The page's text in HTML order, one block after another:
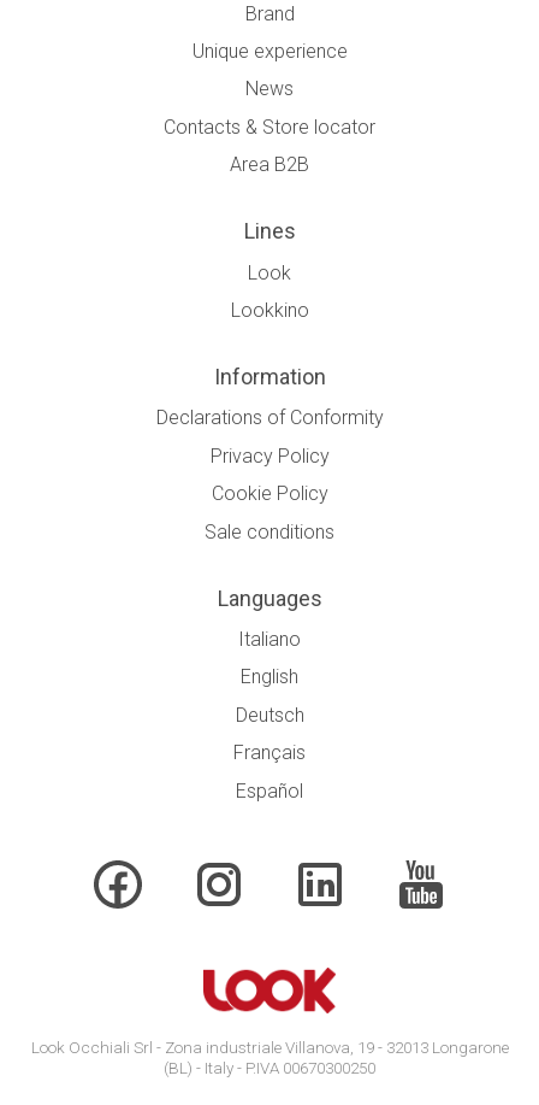
Brand
Unique experience
News
Contacts & Store locator
Area B2B
Lines
Look
Lookkino
Information
Declarations of Conformity
Privacy Policy
Cookie Policy
Sale conditions
Languages
Italiano
English
Deutsch
Français
Español
Look Occhiali Srl - Zona industriale Villanova, 19 - 32013 Longarone
(BL) - Italy - P.IVA 00670300250